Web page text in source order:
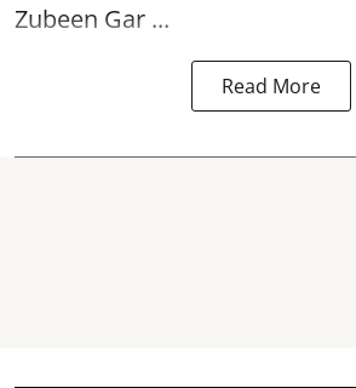
Zubeen Gar ...
Read More